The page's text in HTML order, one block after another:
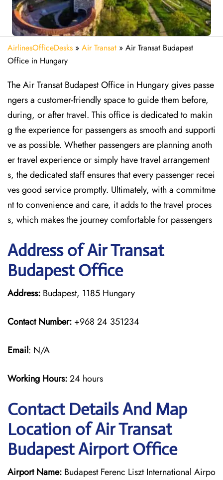
AirlinesOfficeDesks » Air Transat » Air Transat Budapest
Office in Hungary
The Air Transat Budapest Office in Hungary gives passe
ngers a customer-friendly space to guide them before,
during, or after travel. This office is dedicated to makin
g the experience for passengers as smooth and supporti
ve as possible. Whether passengers are planning anoth
er travel experience or simply have travel arrangement
s, the dedicated staff ensures that every passenger recei
ves good service promptly. Ultimately, with a commitme
nt to convenience and care, it adds to the travel proces
s, which makes the journey comfortable for passengers
Address of Air Transat
Budapest Office
Address: Budapest, 1185 Hungary
Contact Number: +968 24 351234
Email: N/A
Working Hours:24 hours
Contact Details And Map
Location of Air Transat
Budapest Airport Office
Airport Name: Budapest Ferenc Liszt International Airpo